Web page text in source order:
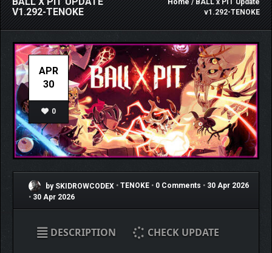
V1.292-TENOKE
Home/ BALL x PIT Update
v1.292-TENOKE
APR
30
0
by SKIDROWCODEX • TENOKE • 0 Comments • 30 Apr 2026
• 30 Apr 2026
DESCRIPTION CHECK UPDATE